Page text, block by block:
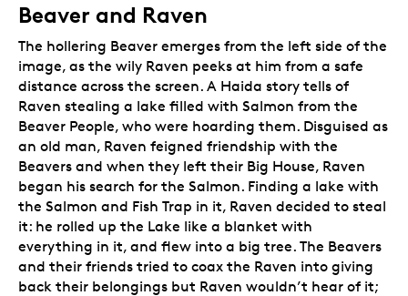
Beaver and Raven
The hollering Beaver emerges from the left side of the
image, as the wily Raven peeks at him from a safe
distance across the screen. A Haida story tells of
Raven stealing a lake filled with Salmon from the
Beaver People, who were hoarding them. Disguised as
an old man, Raven feigned friendship with the
Beavers and when they left their Big House, Raven
began his search for the Salmon. Finding a lake with
the Salmon and Fish Trap in it, Raven decided to steal
it: he rolled up the Lake like a blanket with
everything in it, and flew into a big tree. The Beavers
and their friends tried to coax the Raven into giving
back their belongings but Raven wouldn’t hear of it;